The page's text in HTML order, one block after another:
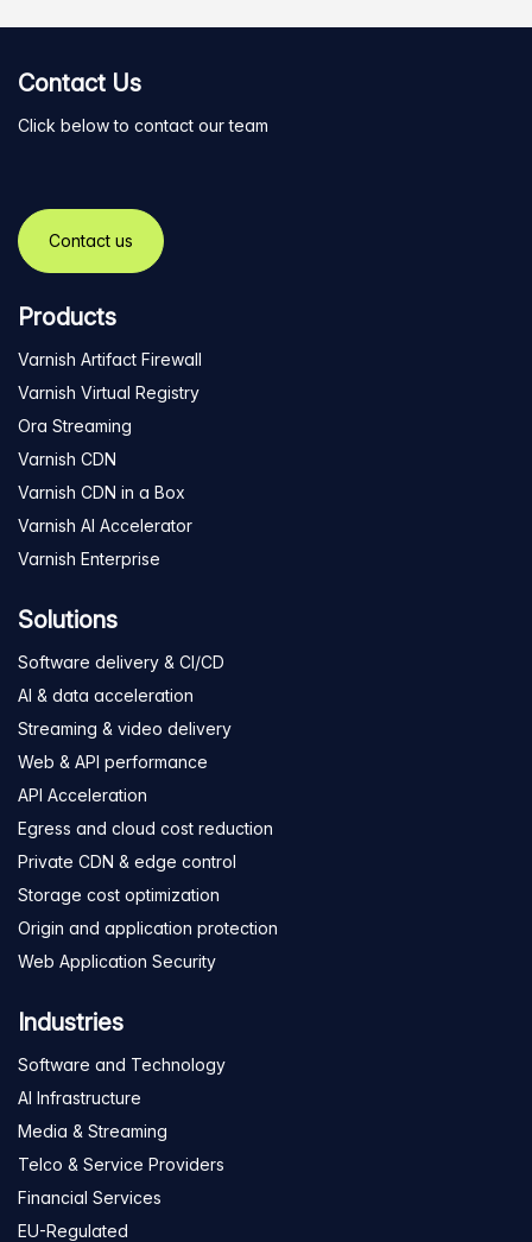
Contact Us
Click below to contact our team
Contact us
Products
Varnish Artifact Firewall
Varnish Virtual Registry
Ora Streaming
Varnish CDN
Varnish CDN in a Box
Varnish AI Accelerator
Varnish Enterprise
Solutions
Software delivery & CI/CD
AI & data acceleration
Streaming & video delivery
Web & API performance
API Acceleration
Egress and cloud cost reduction
Private CDN & edge control
Storage cost optimization
Origin and application protection
Web Application Security
Industries
Software and Technology
AI Infrastructure
Media & Streaming
Telco & Service Providers
Financial Services
EU-Regulated